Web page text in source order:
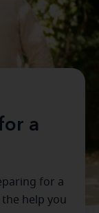
a
for a
help you